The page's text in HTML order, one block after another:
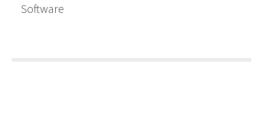
Software